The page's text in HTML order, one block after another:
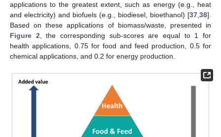
applications to the greatest extent, such as energy (e.g., heat
and electricity) and biofuels (e.g., biodiesel, bioethanol) [37,38].
Based on these applications of biomass/waste, presented in
Figure 2, the corresponding sub-scores are equal to 1 for
health applications, 0.75 for food and feed production, 0.5 for
chemical applications, and 0.2 for energy production.